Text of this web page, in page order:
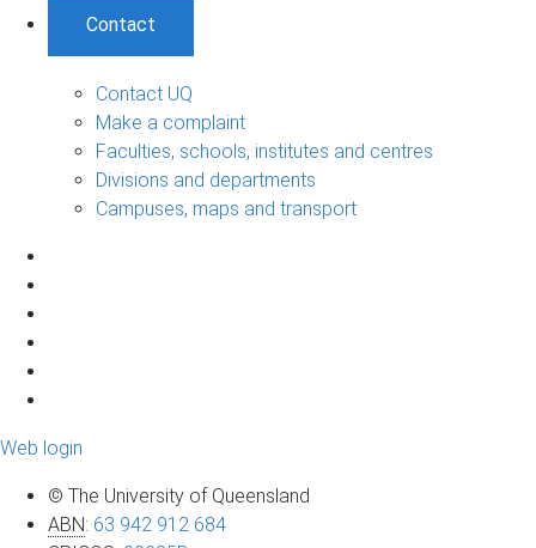
Contact
Contact UQ
Make a complaint
Faculties, schools, institutes and centres
Divisions and departments
Campuses, maps and transport
Web login
© The University of Queensland
ABN: 63 942 912 684